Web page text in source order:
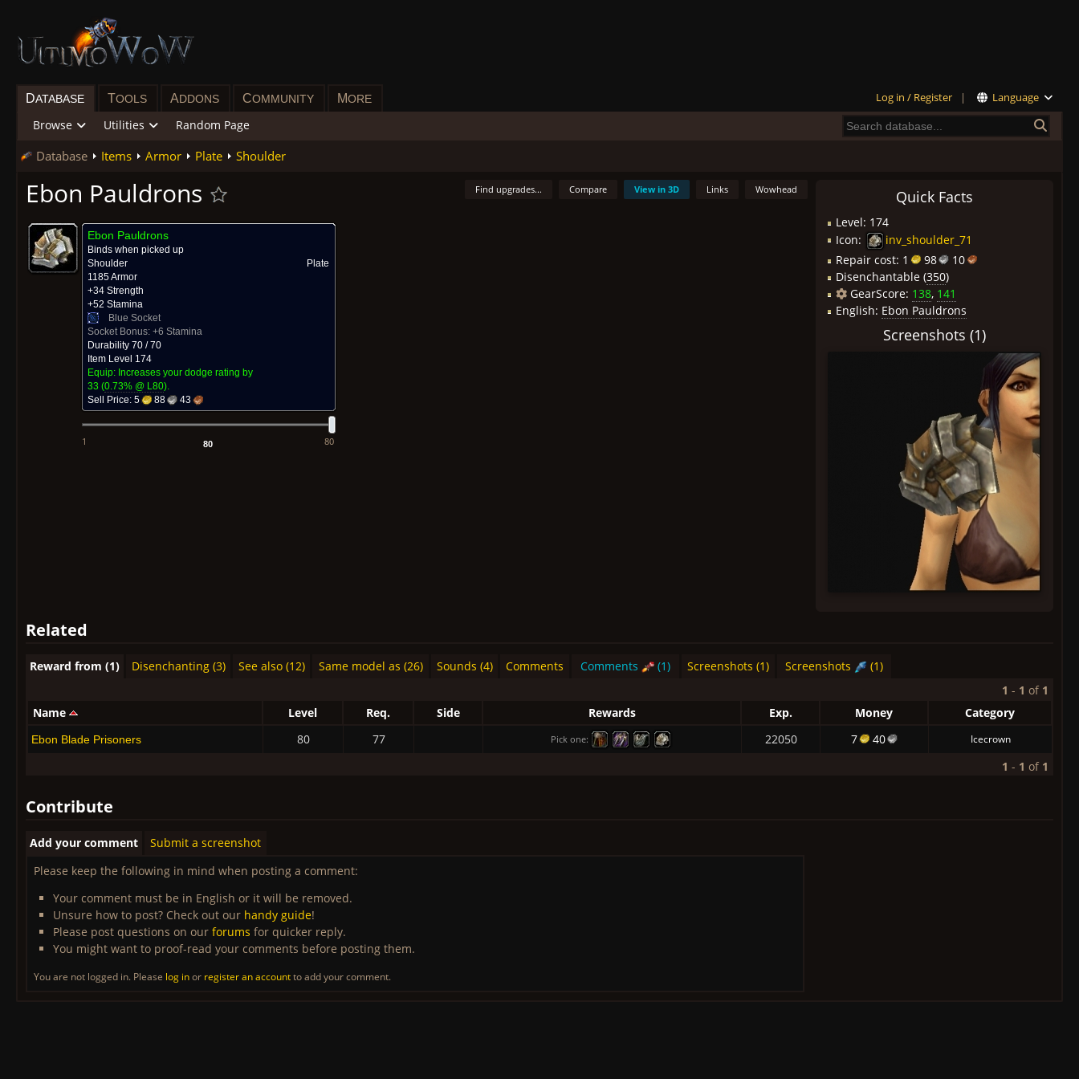
Log in / Register | Language
DATABASE TOOLS ADDONS COMMUNITY MORE
Browse Utilities Random Page
Database Items Armor Plate Shoulder
Quick Facts
Level: 174
Icon:
inv_shoulder_71
Repair cost: 1 98
10
Disenchantable (350)
GearScore: 138, 141
English: Ebon Pauldrons
Screenshots (1)
Wowhead
Links
View in 3D
Compare
Find upgrades...
Ebon Pauldrons
Ebon Pauldrons
Binds when picked up
Shoulder
Plate
1185 Armor
+34 Strength
+52 Stamina
Blue Socket
Socket Bonus: +6 Stamina
Durability 70 / 70
Item Level 174
Equip: Increases your dodge rating by
33 (0.73% @ L80).
Sell Price: 5 88 43
1 80
Related
Reward from (1) Disenchanting (3) See also (12) Same model as (26) Sounds (4) Comments Comments (1) Screenshots (1) Screenshots
(1)
1 - 1 of 1
Name
Level Req. Side Rewards Exp. Money Category
Ebon Blade Prisoners 80 77 Pick one: 22050 7 40 Icecrown
1 - 1 of 1
Contribute
Add your comment
Submit a screenshot
Please keep the following in mind when posting a comment:
Your comment must be in English or it will be removed.
Unsure how to post? Check out our handy guide!
Please post questions on our forums for quicker reply.
You might want to proof-read your comments before posting them.
You are not logged in. Please log inor register an accountto add your comment.